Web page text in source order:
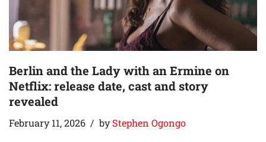
Berlin and the Lady with an Ermine on
Netflix: release date, cast and story
revealed
February 11, 2026 byStephen Ogongo